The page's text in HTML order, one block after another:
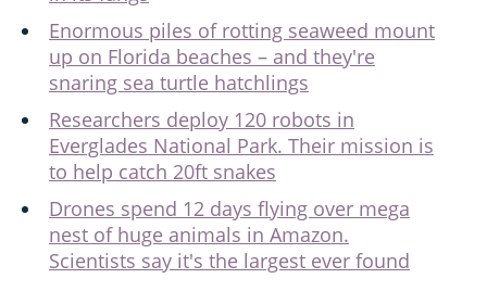
Enormous piles of rotting seaweed mount
up on Florida beaches – and they're
snaring sea turtle hatchlings
Researchers deploy 120 robots in
Everglades National Park. Their mission is
to help catch 20ft snakes
Drones spend 12 days flying over mega
nest of huge animals in Amazon.
Scientists say it's the largest ever found